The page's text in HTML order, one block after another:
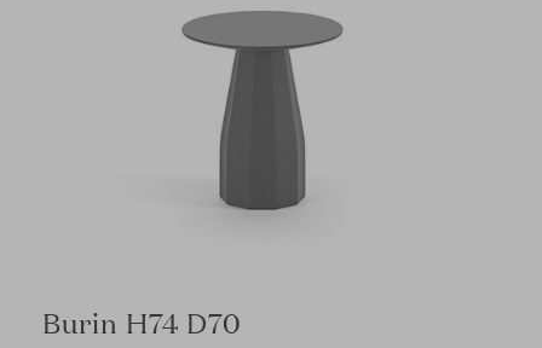
Burin H74 D70